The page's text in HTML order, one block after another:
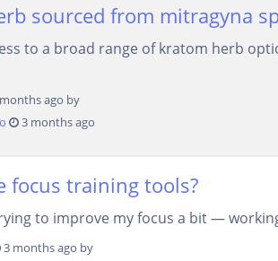
sourced from mitragyna
to a broad range of kratom herb
ago by
3 months ago
focus training tools?
to improve my focus a bit —
3 months ago by